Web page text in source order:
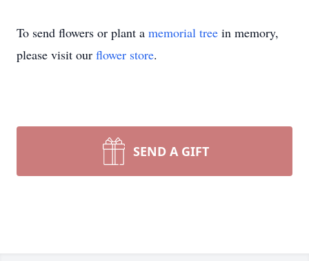
To send flowers or plant a memorial tree in memory,
please visit our flower store.
SEND A GIFT